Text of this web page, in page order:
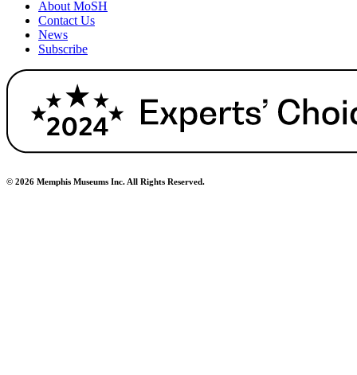
About MoSH
Contact Us
News
Subscribe
© 2026 Memphis Museums Inc. All Rights Reserved.